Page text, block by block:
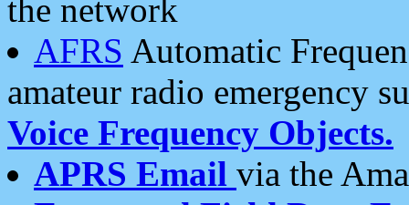
the network
AFRS Automatic
amateur radio emergency
Voice Frequency Objects.
APRS Email via the